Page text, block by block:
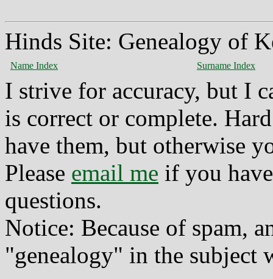
Hinds Site: Genealogy of
Name Index Surname Index
I strive for accuracy, but I
is correct or complete.
have them, but otherwise
Please email me if you
questions.
Notice: Because of spam,
"genealogy" in the subject